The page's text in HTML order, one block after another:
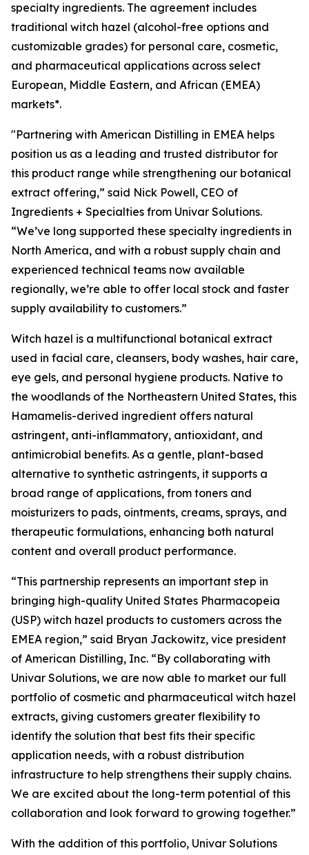
specialty ingredients. The agreement includes
traditional witch hazel (alcohol-free options and
customizable grades) for personal care, cosmetic,
and pharmaceutical applications across select
European, Middle Eastern, and African (EMEA)
markets*.
"Partnering with American Distilling in EMEA helps
position us as a leading and trusted distributor for
this product range while strengthening our botanical
extract offering,” said Nick Powell, CEO of
Ingredients + Specialties from Univar Solutions.
“We’ve long supported these specialty ingredients in
North America, and with a robust supply chain and
experienced technical teams now available
regionally, we’re able to offer local stock and faster
supply availability to customers.”
Witch hazel is a multifunctional botanical extract
used in facial care, cleansers, body washes, hair care,
eye gels, and personal hygiene products. Native to
the woodlands of the Northeastern United States, this
Hamamelis-derived ingredient offers natural
astringent, anti-inflammatory, antioxidant, and
antimicrobial benefits. As a gentle, plant-based
alternative to synthetic astringents, it supports a
broad range of applications, from toners and
moisturizers to pads, ointments, creams, sprays, and
therapeutic formulations, enhancing both natural
content and overall product performance.
“This partnership represents an important step in
bringing high-quality United States Pharmacopeia
(USP) witch hazel products to customers across the
EMEA region,” said Bryan Jackowitz, vice president
of American Distilling, Inc. “By collaborating with
Univar Solutions, we are now able to market our full
portfolio of cosmetic and pharmaceutical witch hazel
extracts, giving customers greater flexibility to
identify the solution that best fits their specific
application needs, with a robust distribution
infrastructure to help strengthens their supply chains.
We are excited about the long-term potential of this
collaboration and look forward to growing together.”
With the addition of this portfolio, Univar Solutions